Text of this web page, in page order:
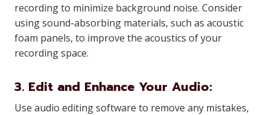
recording to minimize background noise. Consider
using sound-absorbing materials, such as acoustic
foam panels, to improve the acoustics of your
recording space.
3. Edit and Enhance Your Audio:
Use audio editing software to remove any mistakes,